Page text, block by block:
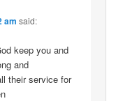
am said:
keep you and
and
their service for